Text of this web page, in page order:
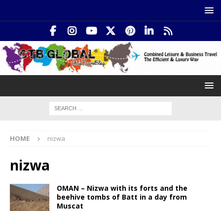
HOME nizwa
nizwa
OMAN – Nizwa with its forts and the
beehive tombs of Batt in a day from
Muscat